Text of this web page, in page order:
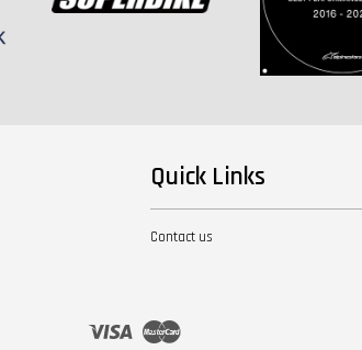
Quick Links
Contact us
Visa Master